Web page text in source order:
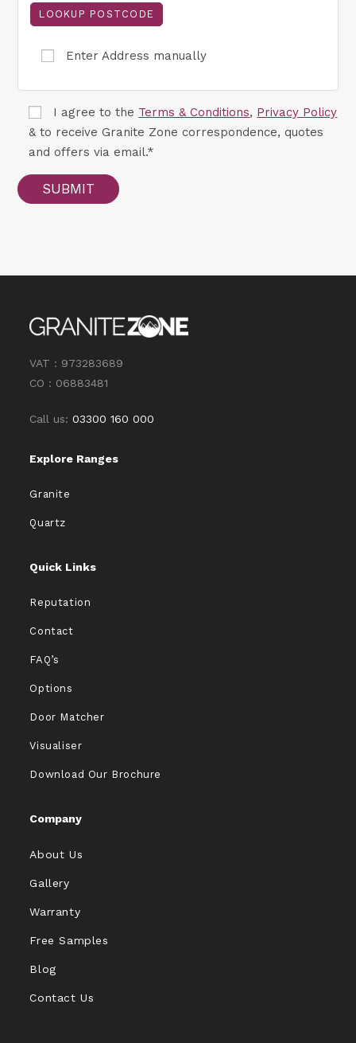
Enter Address manually
I agree to the Terms & Conditions, Privacy Policy
& to receive Granite Zone correspondence, quotes
and offers via email.*
VAT : 973283689
CO : 06883481
Call us:03300 160 000
Explore Ranges
Granite
Quartz
Quick Links
Reputation
Contact
FAQ’s
Options
Door Matcher
Visualiser
Download Our Brochure
Company
About Us
Gallery
Warranty
Free Samples
Blog
Contact Us